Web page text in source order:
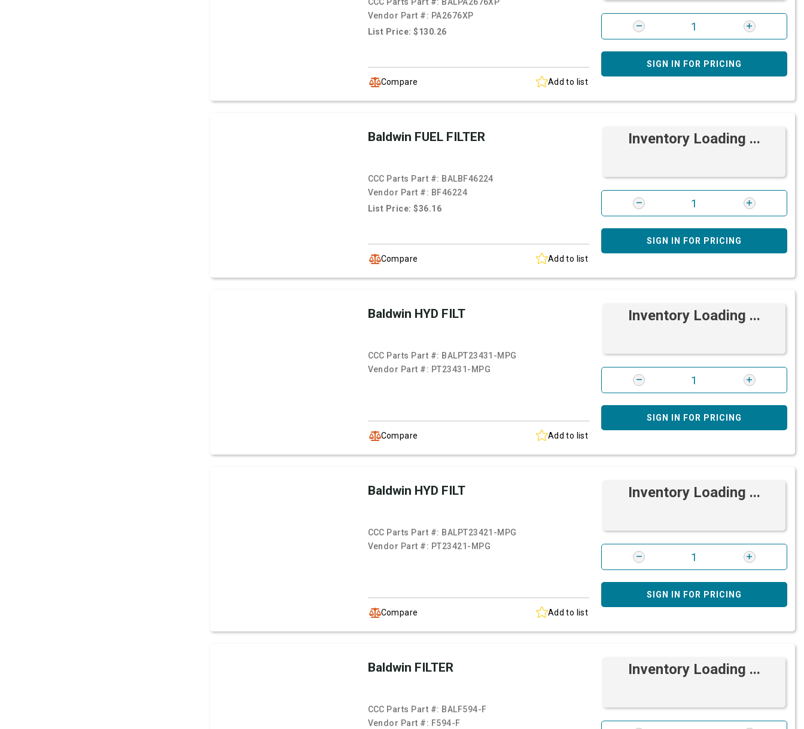
Vendor Part #: PA2676XP
List Price: $130.26
Compare Add to list
SIGN IN FOR PRICING
Baldwin FUEL FILTER
CCC Parts Part #: BALBF46224
Vendor Part #: BF46224
List Price: $36.16
Compare Add to list
Inventory Loading ...
SIGN IN FOR PRICING
Baldwin HYD FILT
CCC Parts Part #: BALPT23431-MPG
Vendor Part #: PT23431-MPG
Compare Add to list
Inventory Loading ...
SIGN IN FOR PRICING
Baldwin HYD FILT
CCC Parts Part #: BALPT23421-MPG
Vendor Part #: PT23421-MPG
Compare Add to list
Inventory Loading ...
SIGN IN FOR PRICING
Baldwin FILTER
CCC Parts Part #: BALF594-F
Vendor Part #: F594-F
Inventory Loading ...